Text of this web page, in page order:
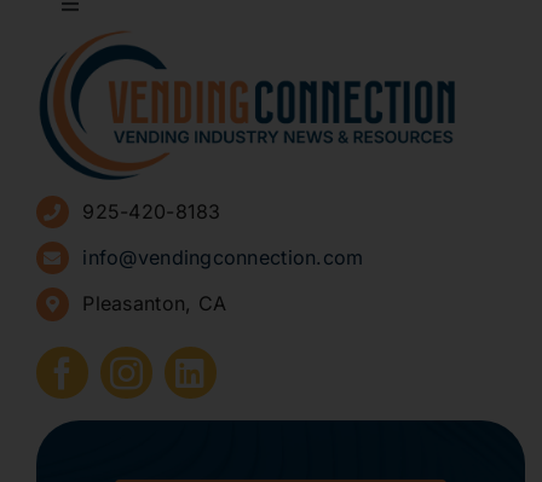
Toggle
Navigation
About
Advertise
Sign Up for Newsletters
How to Start a Vending Business
Submit Press Release
Contact
925-420-8183
info@vendingconnection.com
Pleasanton, CA